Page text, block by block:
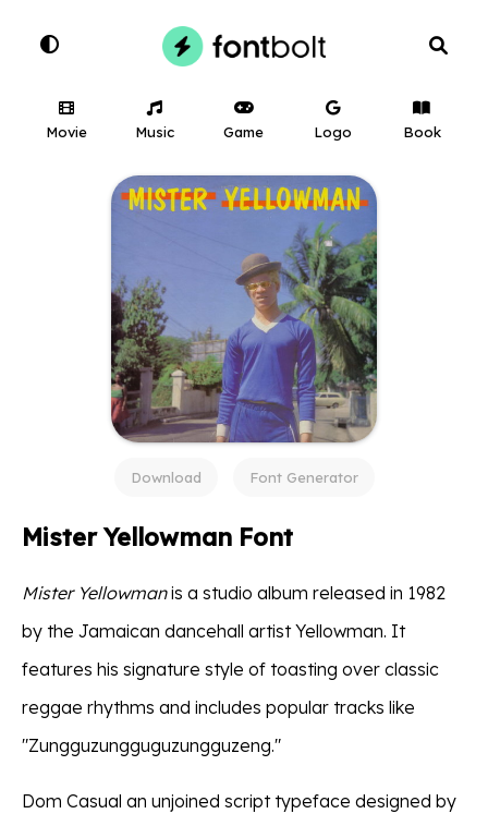
Movie Music Game Logo Book
Download Font Generator
Mister Yellowman Font
Mister Yellowmanis a studio album released in 1982
by the Jamaican dancehall artist Yellowman. It
features his signature style of toasting over classic
reggae rhythms and includes popular tracks like
"Zungguzungguguzungguzeng."
Dom Casual an unjoined script typeface designed by